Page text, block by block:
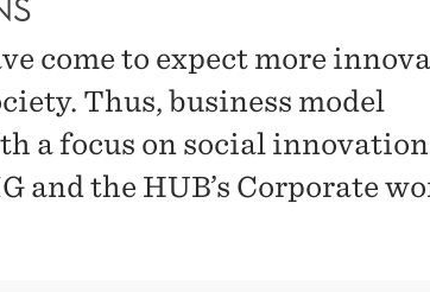
come to expect more
Thus, business model
a focus on social
and the HUB’s Corporate